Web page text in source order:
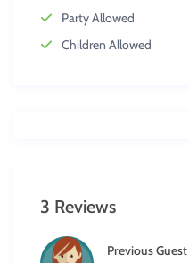
Party Allowed
Children Allowed
3 Reviews
Previous Guest